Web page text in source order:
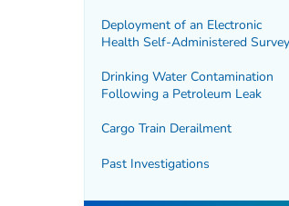
Deployment of an Electronic
Health Self-Administered Survey
Drinking Water Contamination
Following a Petroleum Leak
Cargo Train Derailment
Past Investigations